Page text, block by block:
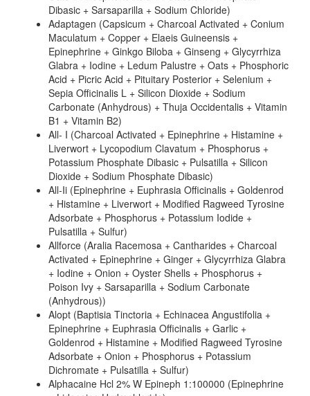
Dibasic + Sarsaparilla + Sodium Chloride)
Adaptagen (Capsicum + Charcoal Activated + Conium
Maculatum + Copper + Elaeis Guineensis +
Epinephrine + Ginkgo Biloba + Ginseng + Glycyrrhiza
Glabra + Iodine + Ledum Palustre + Oats + Phosphoric
Acid + Picric Acid + Pituitary Posterior + Selenium +
Sepia Officinalis L + Silicon Dioxide + Sodium
Carbonate (Anhydrous) + Thuja Occidentalis + Vitamin
B1 + Vitamin B2)
All- I (Charcoal Activated + Epinephrine + Histamine +
Liverwort + Lycopodium Clavatum + Phosphorus +
Potassium Phosphate Dibasic + Pulsatilla + Silicon
Dioxide + Sodium Phosphate Dibasic)
All-Ii (Epinephrine + Euphrasia Officinalis + Goldenrod
+ Histamine + Liverwort + Modified Ragweed Tyrosine
Adsorbate + Phosphorus + Potassium Iodide +
Pulsatilla + Sulfur)
Allforce (Aralia Racemosa + Cantharides + Charcoal
Activated + Epinephrine + Ginger + Glycyrrhiza Glabra
+ Iodine + Onion + Oyster Shells + Phosphorus +
Poison Ivy + Sarsaparilla + Sodium Carbonate
(Anhydrous))
Alopt (Baptisia Tinctoria + Echinacea Angustifolia +
Epinephrine + Euphrasia Officinalis + Garlic +
Goldenrod + Histamine + Modified Ragweed Tyrosine
Adsorbate + Onion + Phosphorus + Potassium
Dichromate + Pulsatilla + Sulfur)
Alphacaine Hcl 2% W Epineph 1:100000 (Epinephrine